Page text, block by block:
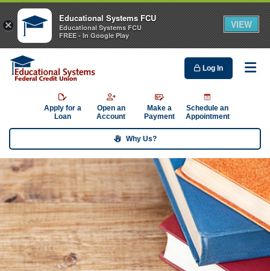
Log In
Apply for a
Loan
Open an
Account
Make a
Payment
Schedule an
Appointment
Why Us?
×
Educational Systems FCU
Educational Systems FCU
FREE - In Google Play
VIEW